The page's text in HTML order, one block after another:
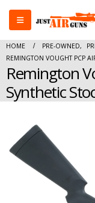
HOME PRE-OWNED,
REMINGTON VOUGHT PCP
Remington
Synthetic